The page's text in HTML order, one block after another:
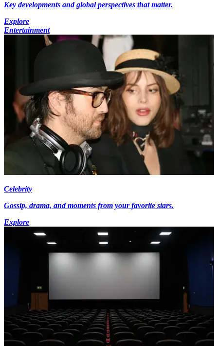
Key developments and global perspectives that matter.
Explore
Entertainment
Celebrity
Gossip, drama, and moments from your favorite stars.
Explore